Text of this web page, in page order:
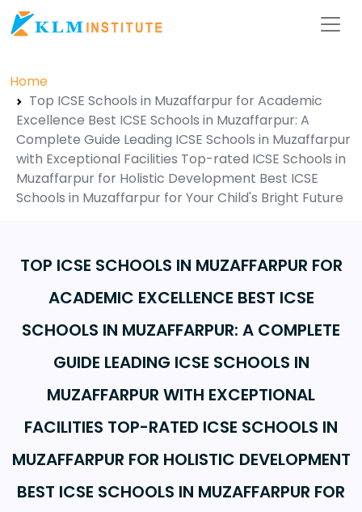
Home
Top ICSE Schools in Muzaffarpur for Academic
Excellence Best ICSE Schools in Muzaffarpur: A
Complete Guide Leading ICSE Schools in Muzaffarpur
with Exceptional Facilities Top-rated ICSE Schools in
Muzaffarpur for Holistic Development Best ICSE
Schools in Muzaffarpur for Your Child's Bright Future
TOP ICSE SCHOOLS IN MUZAFFARPUR FOR
ACADEMIC EXCELLENCE BEST ICSE
SCHOOLS IN MUZAFFARPUR: A COMPLETE
GUIDE LEADING ICSE SCHOOLS IN
MUZAFFARPUR WITH EXCEPTIONAL
FACILITIES TOP-RATED ICSE SCHOOLS IN
MUZAFFARPUR FOR HOLISTIC DEVELOPMENT
BEST ICSE SCHOOLS IN MUZAFFARPUR FOR